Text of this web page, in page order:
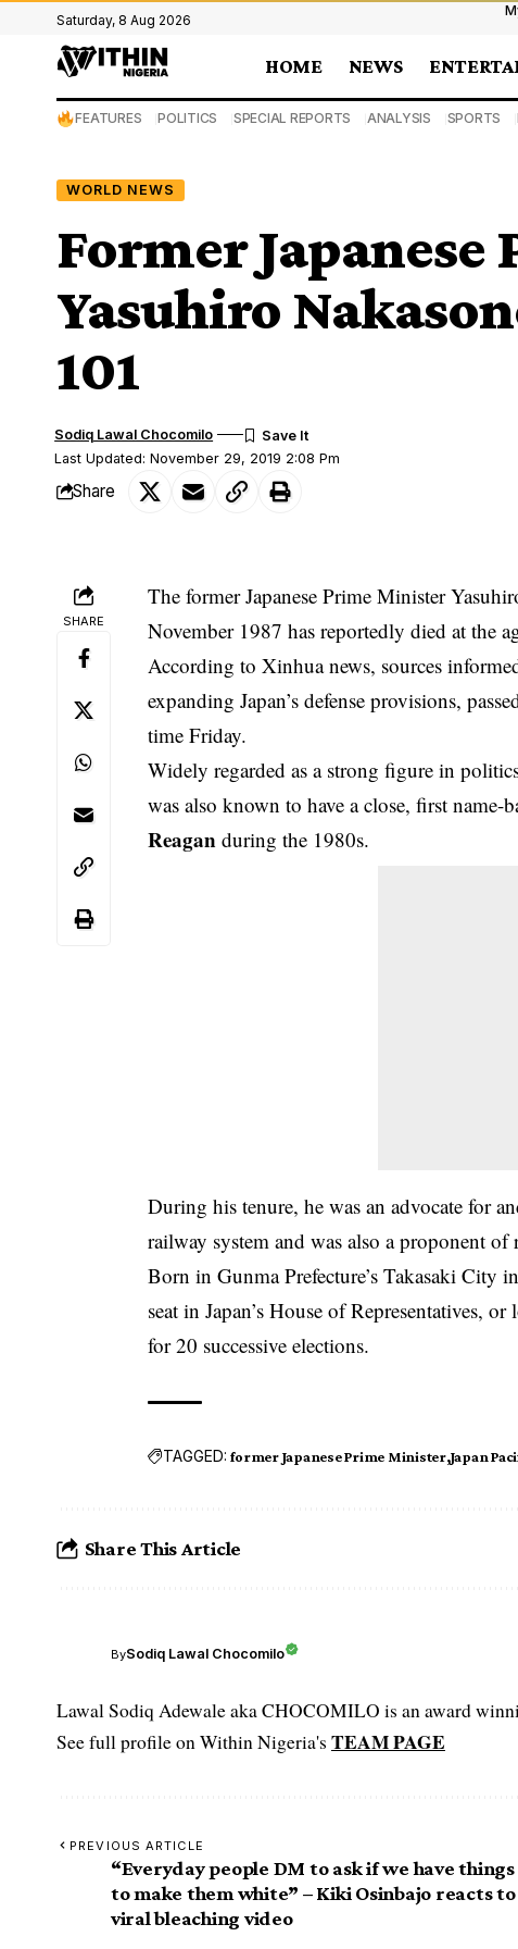
Saturday, 8 Aug 2026
HOME NEWS
FEATURES POLITICS SPECIAL REPORTS ANALYSIS SPORTS
WORLD NEWS
Former
Yasuhiro
101
Last Updated: November 29, 2019 2:08 Pm
Sodiq Lawal Chocomilo
Share
SHARE
The former Japanese Prime Minister
November 1987 has reportedly died at the
According to Xinhua news, sources
expanding Japan’s defense provisions,
time Friday.
Widely regarded as a strong figure in
was also known to have a close, first
Reagan during the 1980s.
During his tenure, he was an advocate for
railway system and was also a proponent
Born in Gunma Prefecture’s Takasaki City
seat in Japan’s House of Representatives,
for 20 successive elections.
TAGGED: former Japanese Prime Minister Japan
Share This Article
BySodiq Lawal Chocomilo
Lawal Sodiq Adewale aka CHOCOMILO is an award
See full profile on Within Nigeria's TEAM PAGE
PREVIOUS ARTICLE
“Everyday people DM to ask if we have things
to make them white” – Kiki Osinbajo reacts to
viral bleaching video